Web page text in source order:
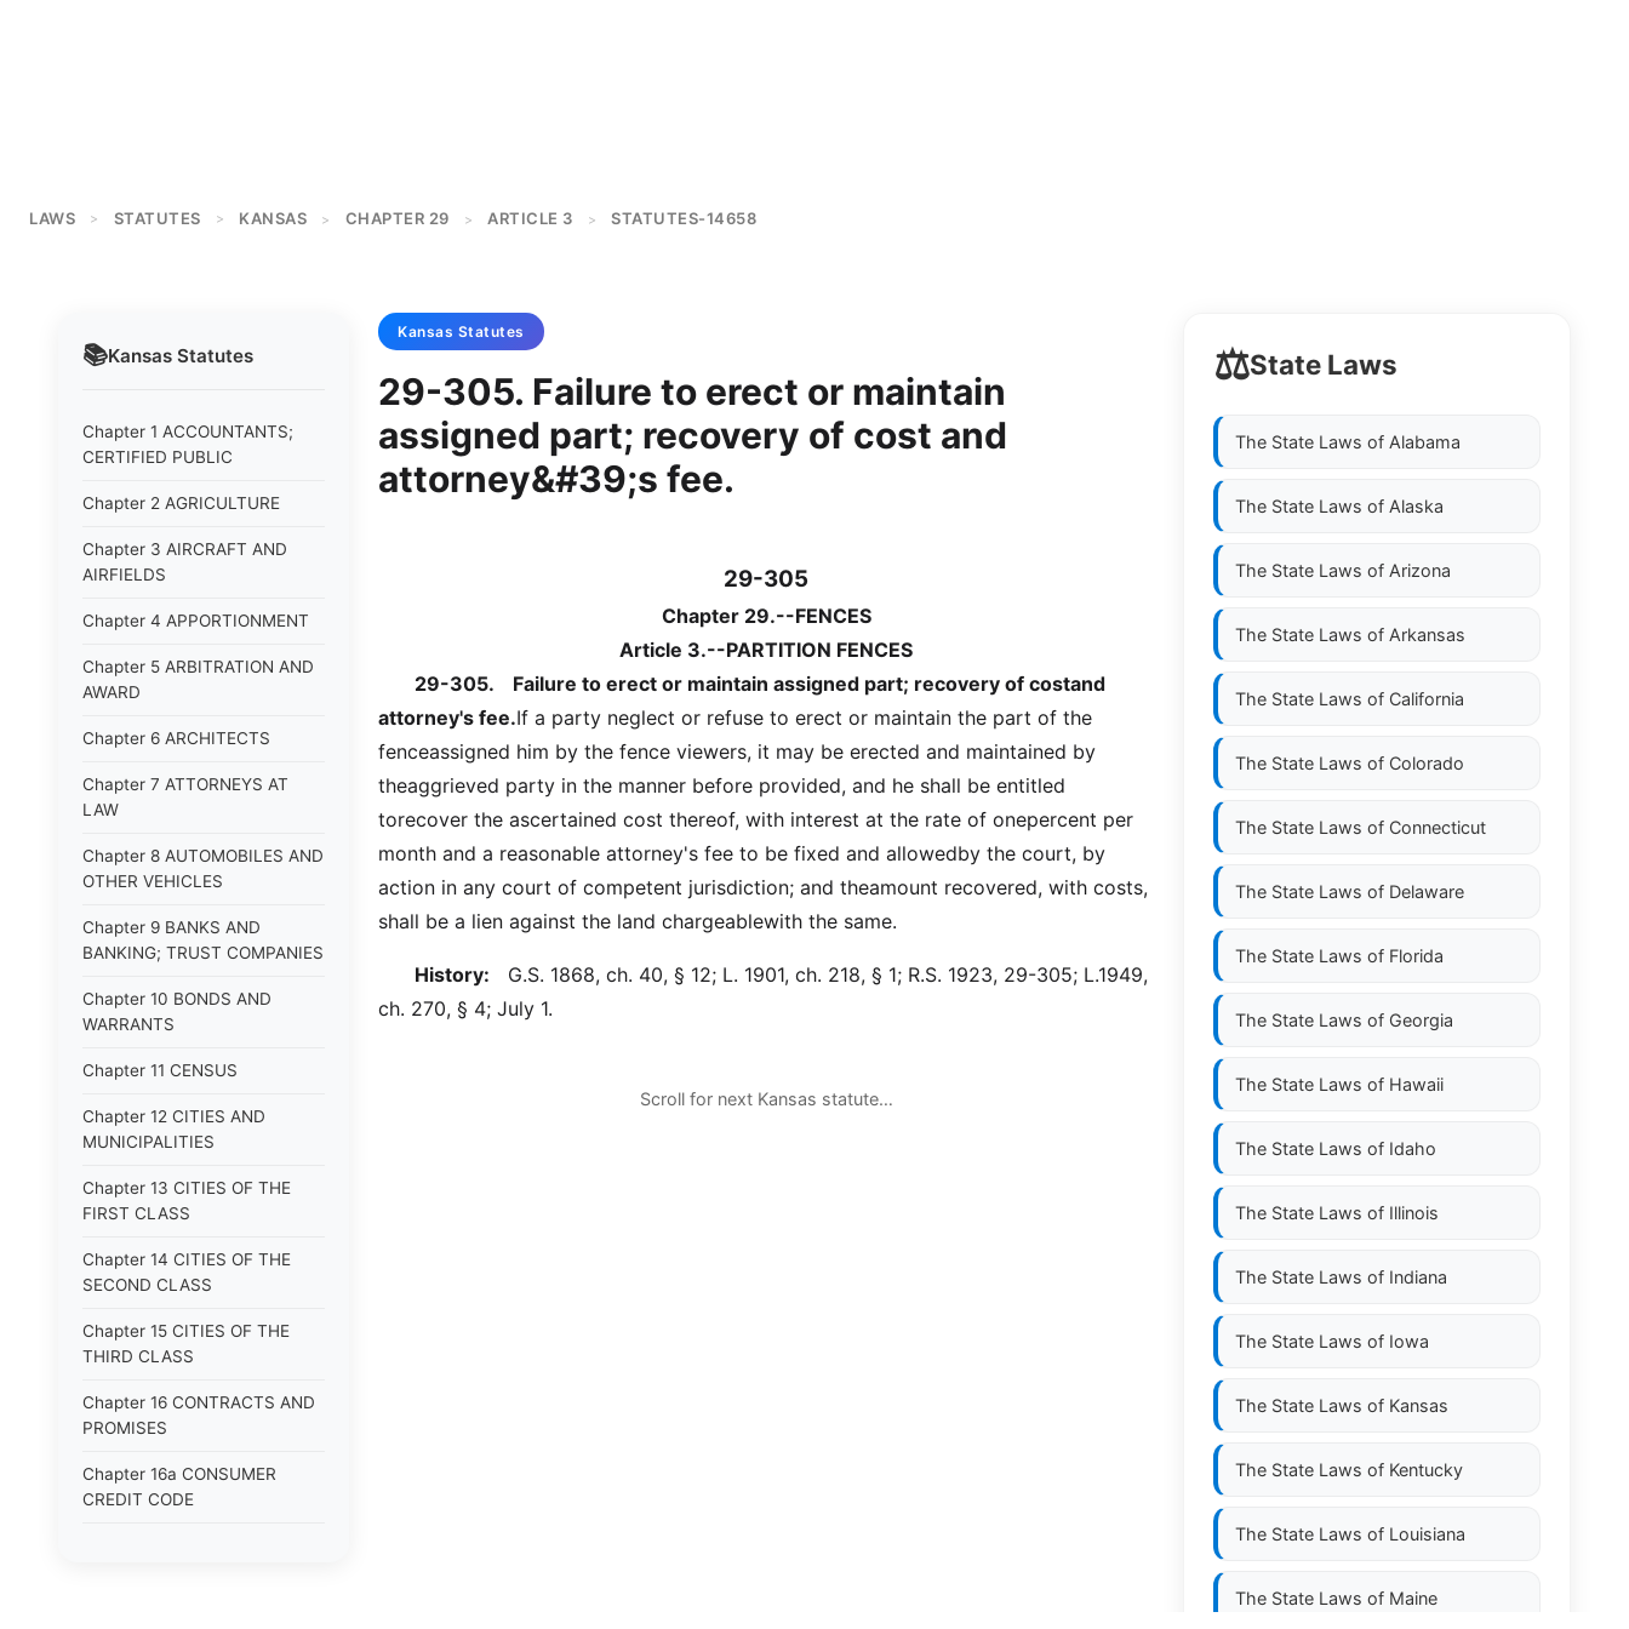
LAWS > STATUTES > KANSAS > CHAPTER 29 > ARTICLE 3 > STATUTES-14658
📚Kansas Statutes
Chapter 1 ACCOUNTANTS;
CERTIFIED PUBLIC
Chapter 2 AGRICULTURE
Chapter 3 AIRCRAFT AND
AIRFIELDS
Chapter 4 APPORTIONMENT
Chapter 5 ARBITRATION AND
AWARD
Chapter 6 ARCHITECTS
Chapter 7 ATTORNEYS AT
LAW
Chapter 8 AUTOMOBILES AND
OTHER VEHICLES
Chapter 9 BANKS AND
BANKING; TRUST COMPANIES
Chapter 10 BONDS AND
WARRANTS
Chapter 11 CENSUS
Chapter 12 CITIES AND
MUNICIPALITIES
Chapter 13 CITIES OF THE
FIRST CLASS
Chapter 14 CITIES OF THE
SECOND CLASS
Chapter 15 CITIES OF THE
THIRD CLASS
Chapter 16 CONTRACTS AND
PROMISES
Chapter 16a CONSUMER
CREDIT CODE
Kansas Statutes
29-305. Failure to erect or maintain
assigned part; recovery of cost and
attorney&#39;s fee.
29-305
Chapter 29.--FENCES
Article 3.--PARTITION FENCES
29-305.
Failure to erect or maintain assigned part; recovery of costand
attorney's fee.If a party neglect or refuse to erect or maintain the part of the
fenceassigned him by the fence viewers, it may be erected and maintained by
theaggrieved party in the manner before provided, and he shall be entitled
torecover the ascertained cost thereof, with interest at the rate of onepercent per
month and a reasonable attorney's fee to be fixed and allowedby the court, by
action in any court of competent jurisdiction; and theamount recovered, with costs,
shall be a lien against the land chargeablewith the same.
History: G.S. 1868, ch. 40, § 12; L. 1901, ch. 218, § 1; R.S. 1923, 29-305; L.1949,
ch. 270, § 4; July 1.
Scroll for next Kansas statute…
⚖️State Laws
The State Laws of Alabama
The State Laws of Alaska
The State Laws of Arizona
The State Laws of Arkansas
The State Laws of California
The State Laws of Colorado
The State Laws of Connecticut
The State Laws of Delaware
The State Laws of Florida
The State Laws of Georgia
The State Laws of Hawaii
The State Laws of Idaho
The State Laws of Illinois
The State Laws of Indiana
The State Laws of Iowa
The State Laws of Kansas
The State Laws of Kentucky
The State Laws of Louisiana
The State Laws of Maine